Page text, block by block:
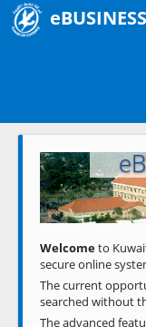
eBUSINESS
Previous
Welcometo
secure online
The current
searched without
The advanced